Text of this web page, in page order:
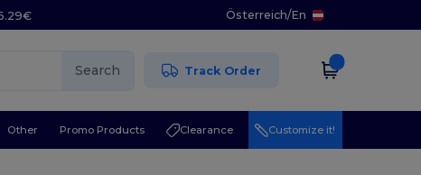
Österreich/En
Search Track Order
Other Promo Products Clearance Customize it!